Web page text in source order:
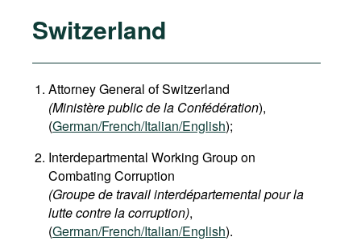
Switzerland
Attorney General of Switzerland
(Ministère public de la Confédération),
(German/French/Italian/English);
Interdepartmental Working Group on
Combating Corruption
(Groupe de travail interdépartemental pour la
lutte contre la corruption),
(German/French/Italian/English).